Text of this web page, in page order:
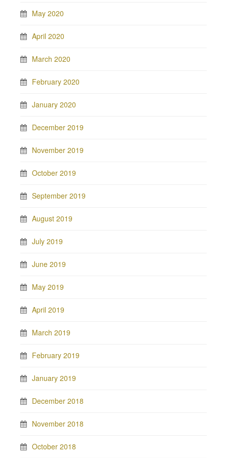
May 2020
April 2020
March 2020
February 2020
January 2020
December 2019
November 2019
October 2019
September 2019
August 2019
July 2019
June 2019
May 2019
April 2019
March 2019
February 2019
January 2019
December 2018
November 2018
October 2018